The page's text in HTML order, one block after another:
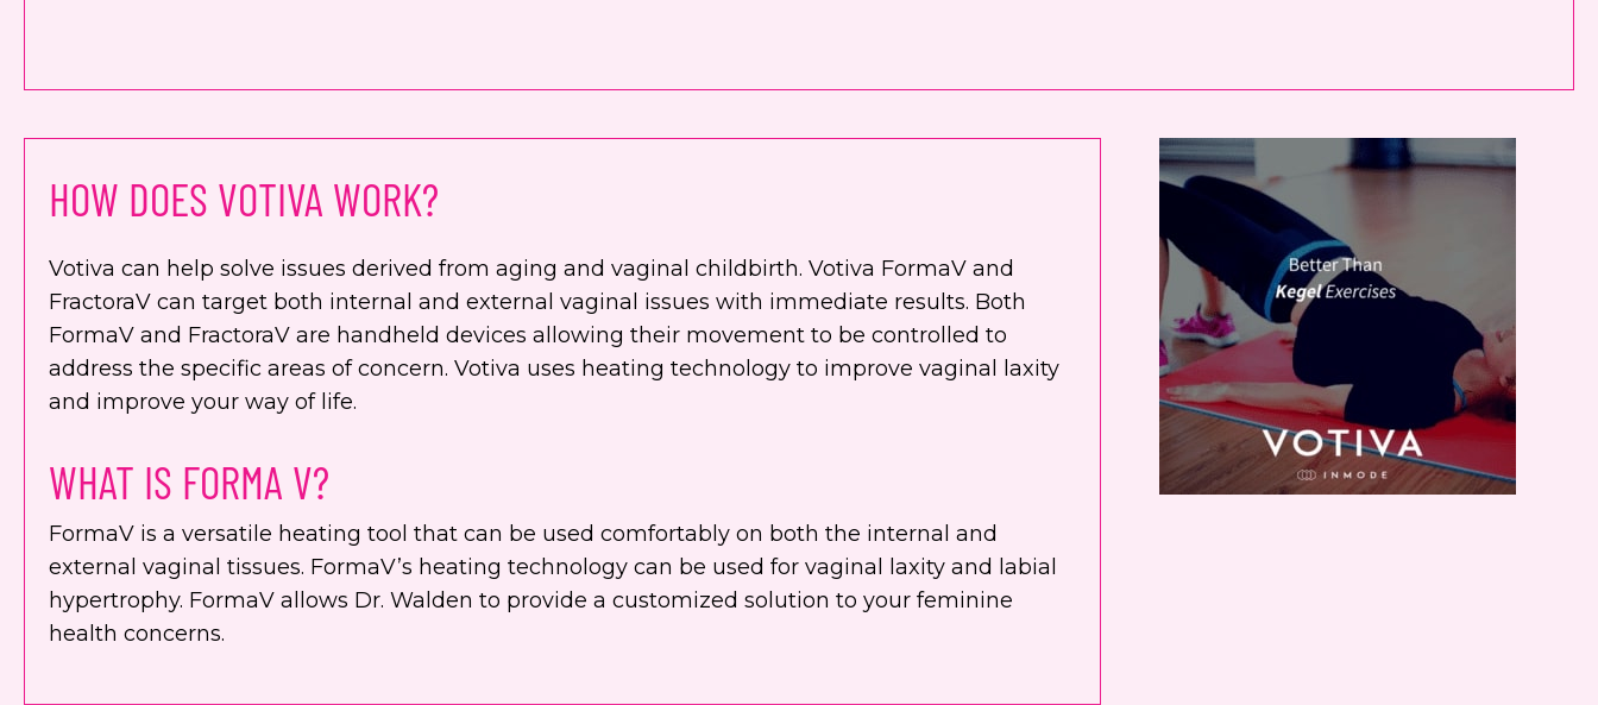
HOW DOES VOTIVA WORK?
Votiva can help solve issues derived from aging and vaginal childbirth. Votiva FormaV and
FractoraV can target both internal and external vaginal issues with immediate results. Both
FormaV and FractoraV are handheld devices allowing their movement to be controlled to
address the specific areas of concern. Votiva uses heating technology to improve vaginal laxity
and improve your way of life.
WHAT IS FORMA V?
FormaV is a versatile heating tool that can be used comfortably on both the internal and
external vaginal tissues. FormaV’s heating technology can be used for vaginal laxity and labial
hypertrophy. FormaV allows Dr. Walden to provide a customized solution to your feminine
health concerns.